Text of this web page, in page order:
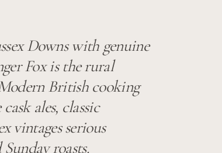
Downs with genuine
Fox is the rural
British cooking
ales, classic
vintages serious
roasts.